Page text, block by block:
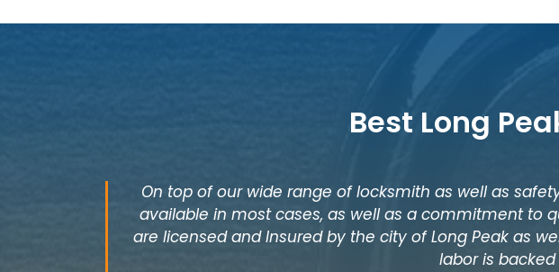
Best Long
On top of our wide range of locksmith as well as
available in most cases, as well as a commitment to
are licensed and Insured by the city of Long Peak as
labor is